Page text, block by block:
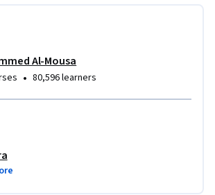
Al-Mousa
• 80,596 learners